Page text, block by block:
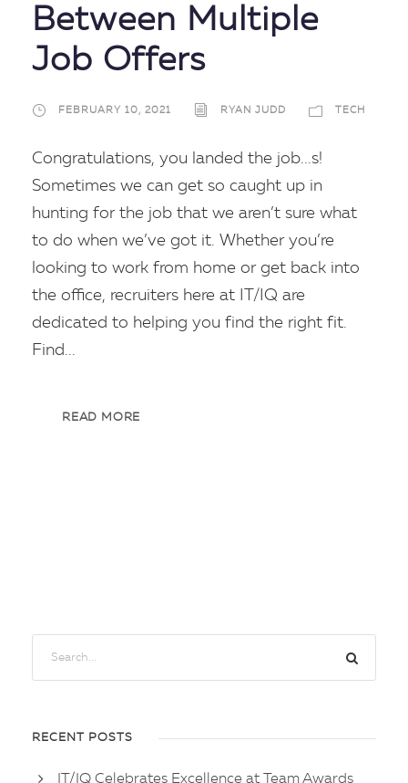
Between Multiple
Job Offers
FEBRUARY 10, 2021 RYAN JUDD TECH
Congratulations, you landed the job...s!
Sometimes we can get so caught up in
hunting for the job that we aren’t sure what
to do when we’ve got it. Whether you’re
looking to work from home or get back into
the office, recruiters here at IT/IQ are
dedicated to helping you find the right fit.
Find...
READ MORE
RECENT POSTS
IT/IQ Celebrates Excellence at Team Awards